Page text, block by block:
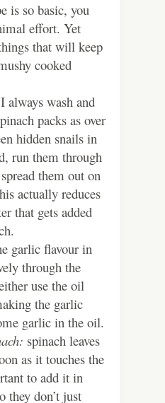
is so basic, you
effort. Yet
that will keep
cooked
I always wash and
packs as over
hidden snails in
run them through
them out on
actually reduces
that gets added
garlic flavour in
through the
use the oil
the garlic
garlic in the oil.
spinach leaves
as it touches the
to add it in
they don’t just